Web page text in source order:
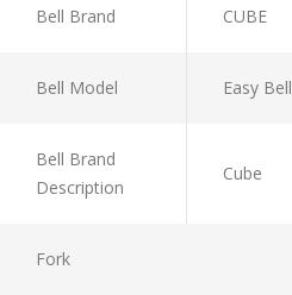
Bell Brand CUBE
Bell Model Easy Bell
Bell Brand
Description
Cube
Fork